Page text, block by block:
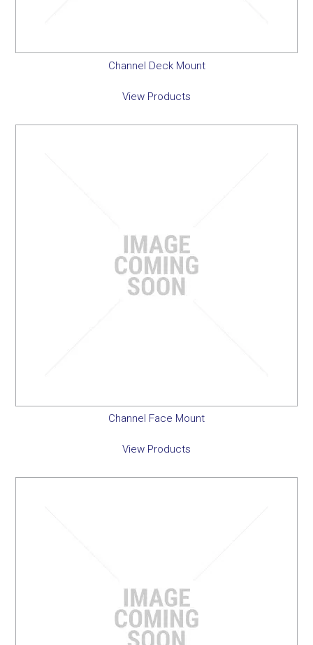
Channel Deck Mount
View Products
Channel Face Mount
View Products